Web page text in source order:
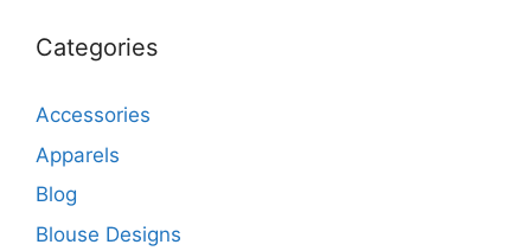
Categories
Accessories
Apparels
Blog
Blouse Designs